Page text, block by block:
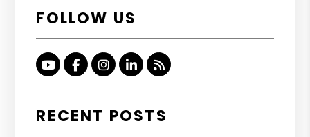
FOLLOW US
Youtube
FacebookInstagram
Linked In
RSS
RECENT POSTS